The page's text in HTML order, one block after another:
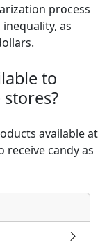
process
as
to
available at
candy as